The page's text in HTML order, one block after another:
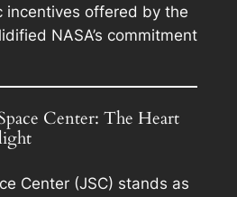
incentives offered by the
NASA’s commitment
Center: The Heart
Center (JSC) stands as